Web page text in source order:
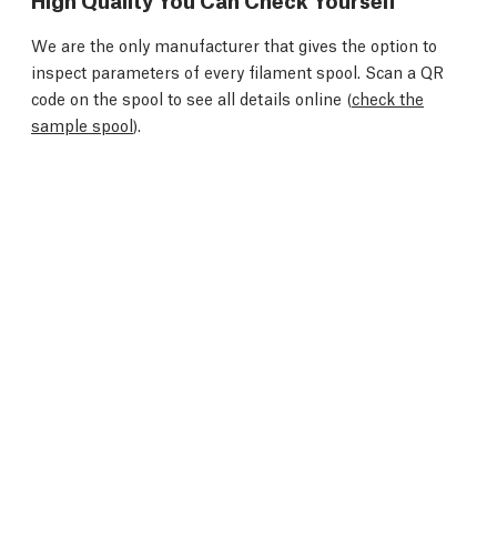
We are the only manufacturer that gives the option to
inspect parameters of every filament spool. Scan a QR
code on the spool to see all details online (check the
sample spool).